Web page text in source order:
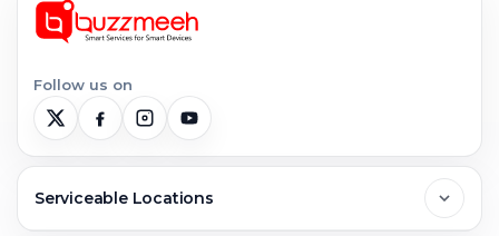
Follow us on
Serviceable Locations